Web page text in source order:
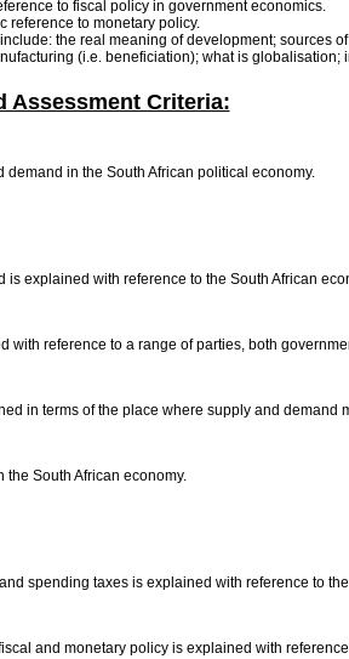
to fiscal policy in government economics.
reference to monetary policy.
the real meaning of development; sources
(i.e. beneficiation); what is
Assessment Criteria:
demand in the South African political economy.
is explained with reference to the South African
with reference to a range of parties, both
in terms of the place where supply and demand
the South African economy.
spending taxes is explained with reference to
and monetary policy is explained with